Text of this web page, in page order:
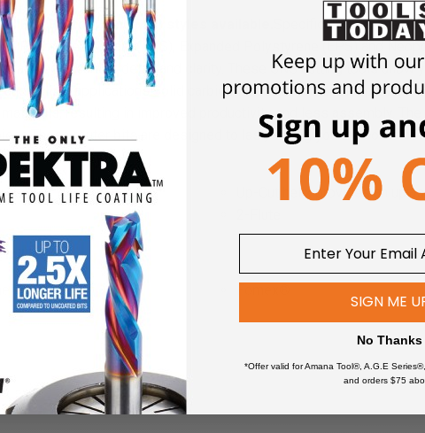
Flat Bottom (End Mill) styles available.
Specifically designed
Polystyrene Foam (XPS), Expanded Polystyrene (EPS) and
accuracy, detail and clarity. These CNC cutting tools allow
milling applications.Solid carbide industrial router bits provide
resulting in improved productivity and less assembly.
These router bits are designed to last, saving you the costs of
Up-Cut helix provides an
milling:
Foam (XLPE)
(XPS)
Polyethylene (PE) Foam**
SIGN ME
No Thanks
*Offer valid for Amana Tool®, A.G.E
and orders $75